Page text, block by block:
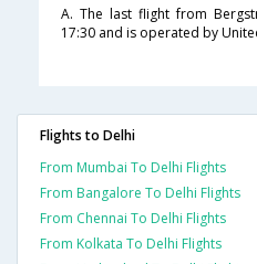
A. The last flight from
17:30 and is operated by
Flights to Delhi
From Mumbai To Delhi Flights
From Bangalore To Delhi Flights
From Chennai To Delhi Flights
From Kolkata To Delhi Flights